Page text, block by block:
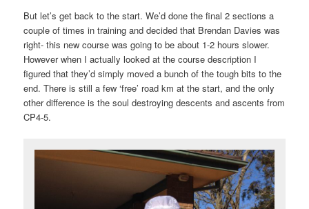
But let’s get back to the start. We’d done the final 2 sections a
couple of times in training and decided that Brendan Davies was
right- this new course was going to be about 1-2 hours slower.
However when I actually looked at the course description I
figured that they’d simply moved a bunch of the tough bits to the
end. There is still a few ‘free’ road km at the start, and the only
other difference is the soul destroying descents and ascents from
CP4-5.